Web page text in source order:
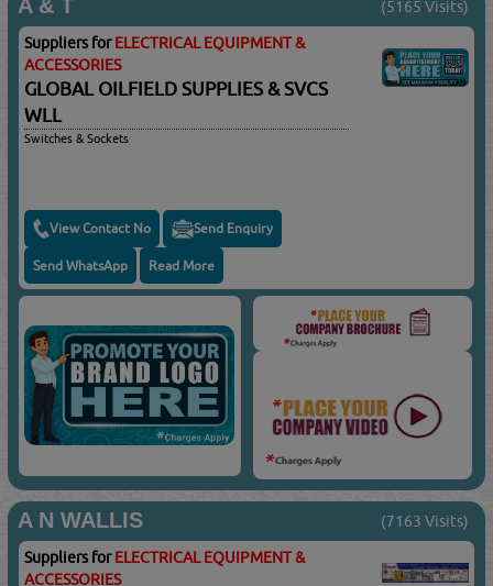
A & T (5165 Visits)
Suppliers forELECTRICAL EQUIPMENT &
ACCESSORIES
GLOBAL OILFIELD SUPPLIES & SVCS
WLL
Switches & Sockets
View Contact No Send Enquiry
Send WhatsApp Read More
A N WALLIS (7163 Visits)
Suppliers forELECTRICAL EQUIPMENT &
ACCESSORIES